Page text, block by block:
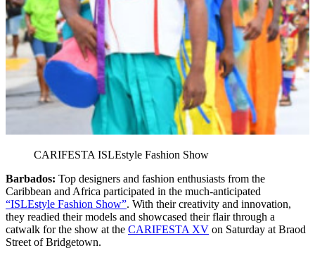
CARIFESTA ISLEstyle Fashion Show
Barbados: Top designers and fashion enthusiasts from the
Caribbean and Africa participated in the much-anticipated
“ISLEstyle Fashion Show”. With their creativity and innovation,
they readied their models and showcased their flair through a
catwalk for the show at the CARIFESTA XV on Saturday at Braod
Street of Bridgetown.